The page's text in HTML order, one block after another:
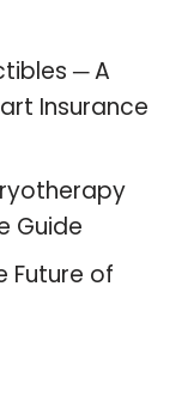
─ A
Insurance
Guide
Future of